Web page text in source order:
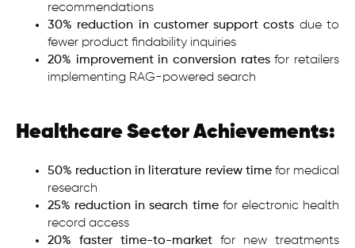
recommendations
30% reduction in customer support costs due to
fewer product findability inquiries
20% improvement in conversion ratesfor retailers
implementing RAG-powered search
Healthcare Sector Achievements:
50% reduction in literature review timefor medical
research
25% reduction in search timefor electronic health
record access
20% faster time-to-market for new treatments